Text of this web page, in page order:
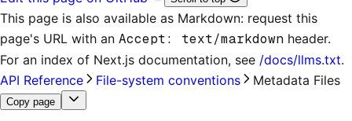
This page is also available as Markdown: request this
page's URL with an Accept: text/markdown header.
For an index of Next.js documentation, see /docs/llms.txt.
API Reference
File-system conventions Metadata Files
Copy page